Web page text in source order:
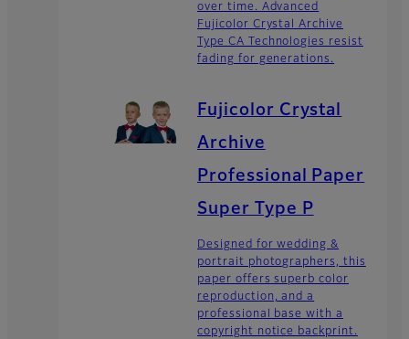
over time. Advanced
Fujicolor Crystal Archive
Type CA Technologies resist
fading for generations.
Fujicolor Crystal
Archive
Professional Paper
Super Type P
Designed for wedding &
portrait photographers, this
paper offers superb color
reproduction, and a
professional base with a
copyright notice backprint.